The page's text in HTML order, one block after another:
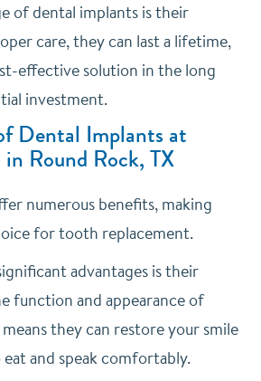
of dental implants is their
care, they can last a lifetime,
effective solution in the long
investment.
Dental Implants at
Round Rock, TX
numerous benefits, making
for tooth replacement.
advantages is their
function and appearance of
they can restore your smile
and speak comfortably.